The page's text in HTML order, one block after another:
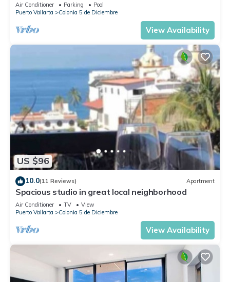
Air Conditioner Parking
Pool
Puerto Vallarta
Colonia 5 de Diciembre
View Availability
US $96
10.0(11 Reviews) Apartment
Spacious studio in great local neighborhood
Air Conditioner TV
View
Puerto Vallarta
Colonia 5 de Diciembre
View Availability